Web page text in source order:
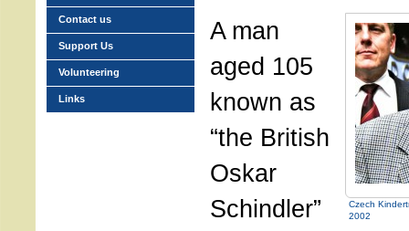
Czech
2002
A man
aged 105
known as
“the British
Oskar
Schindler”
Contact us
Support Us
Volunteering
Links